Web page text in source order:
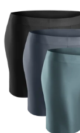
Gray